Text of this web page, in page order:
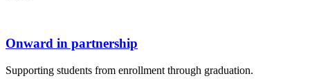
Onward in partnership
Supporting students from enrollment through graduation.